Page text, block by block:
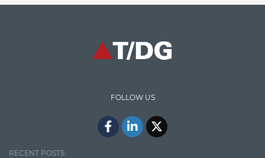
High speed data ingestion into solr
FOLLOW US
RECENT POSTS